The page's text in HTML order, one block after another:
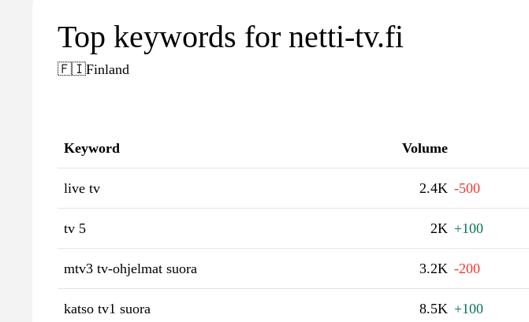
Top keywords for netti-tv.fi
🇫🇮Finland
Keyword Volume
live tv 2.4K -500
tv 5 2K +100
mtv3 tv-ohjelmat suora 3.2K -200
katso tv1 suora 8.5K +100